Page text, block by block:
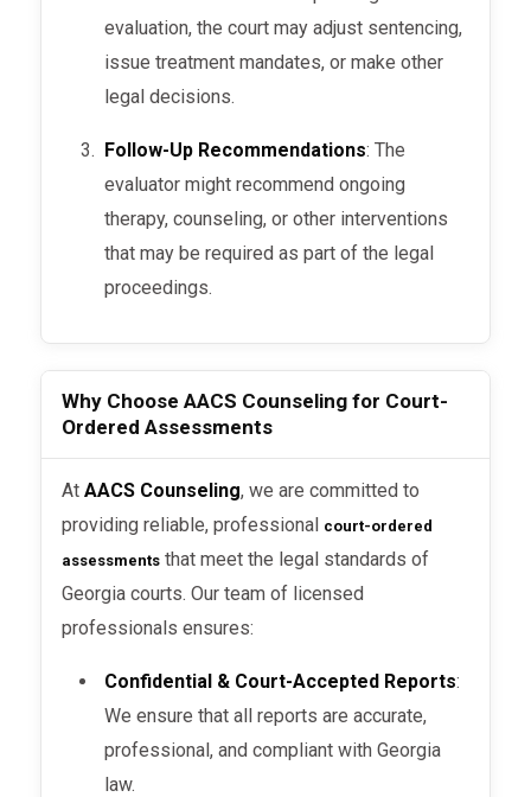
assessments to understand the
dynamics and decide on appropriate
actions.
What Happens During a Court-
Ordered Assessment?
Here’s what you can expect during a
Interview: The evaluator conducts a
detailed interview to understand
the context of the assessment.
Testing: Standardized tests or
screenings may be conducted,
especially in psychological and
substance abuse evaluations.
Documentation: The evaluator will
document all findings, including the
results of any tests, interviews, and
evaluation, the court may adjust sentencing,
issue treatment mandates, or make other
legal decisions.
Follow-Up Recommendations: The
evaluator might recommend ongoing
therapy, counseling, or other interventions
that may be required as part of the legal
proceedings.
Why Choose AACS Counseling for Court-
Ordered Assessments
AtAACS Counseling, we are committed to
providing reliable, professional court-ordered
assessments that meet the legal standards of
Georgia courts. Our team of licensed
professionals ensures:
Confidential & Court-Accepted Reports:
We ensure that all reports are accurate,
professional, and compliant with Georgia
law.